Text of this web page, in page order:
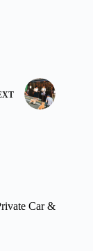
Car &